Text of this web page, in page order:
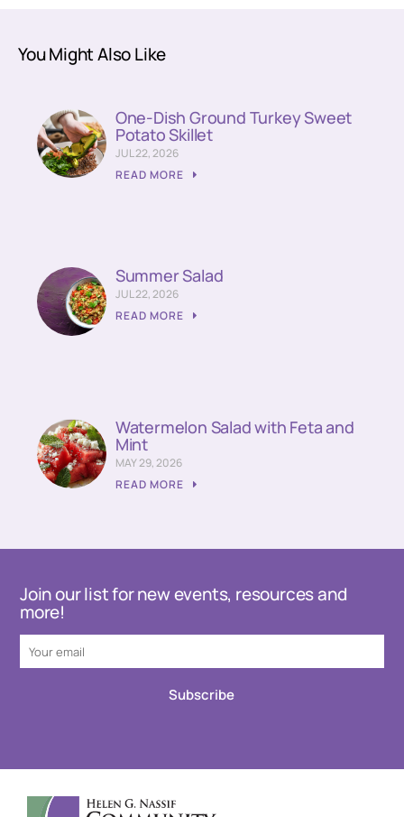
You Might Also Like
One-Dish Ground Turkey Sweet
Potato Skillet
JUL 22, 2026
READ MORE
Summer Salad
JUL 22, 2026
READ MORE
Watermelon Salad with Feta and
Mint
MAY 29, 2026
READ MORE
Join our list for new events, resources and
more!
Subscribe